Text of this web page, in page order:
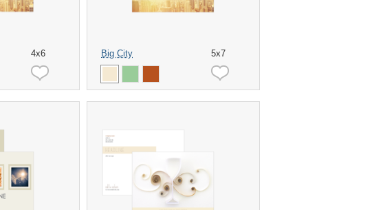
4x6 Big City 5x7